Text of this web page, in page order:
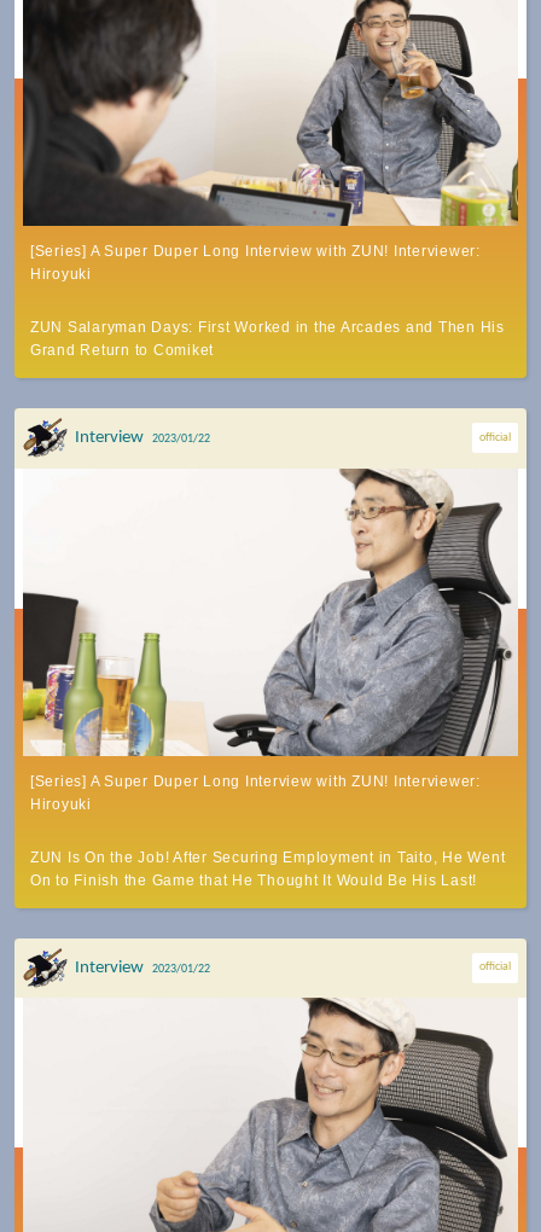
[Series] A Super Duper Long Interview with ZUN! Interviewer:
Hiroyuki
ZUN Salaryman Days: First Worked in the Arcades and Then His
Grand Return to Comiket
Interview 2023/01/22 official
[Series] A Super Duper Long Interview with ZUN! Interviewer:
Hiroyuki
ZUN Is On the Job! After Securing Employment in Taito, He Went
On to Finish the Game that He Thought It Would Be His Last!
Interview 2023/01/22 official